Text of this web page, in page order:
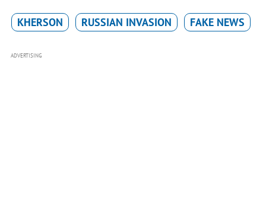
KHERSON RUSSIAN INVASION FAKE NEWS
ADVERTISING